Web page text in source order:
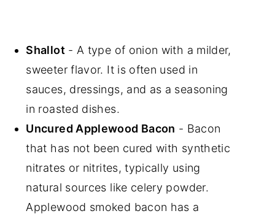
Shallot - A type of onion with a milder,
sweeter flavor. It is often used in
sauces, dressings, and as a seasoning
in roasted dishes.
Uncured Applewood Bacon - Bacon
that has not been cured with synthetic
nitrates or nitrites, typically using
natural sources like celery powder.
Applewood smoked bacon has a